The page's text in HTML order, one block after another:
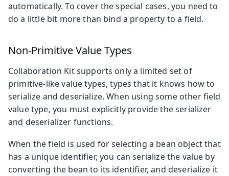
automatically. To cover the special cases, you need to
do a little bit more than bind a property to a field.
Non-Primitive Value Types
Collaboration Kit supports only a limited set of
primitive-like value types, types that it knows how to
serialize and deserialize. When using some other field
value type, you must explicitly provide the serializer
and deserializer functions.
When the field is used for selecting a bean object that
has a unique identifier, you can serialize the value by
converting the bean to its identifier, and deserialize it